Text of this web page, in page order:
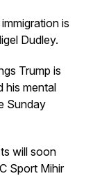
is
Dudley.
Trump is
his mental
Sunday
will soon
Sport Mihir